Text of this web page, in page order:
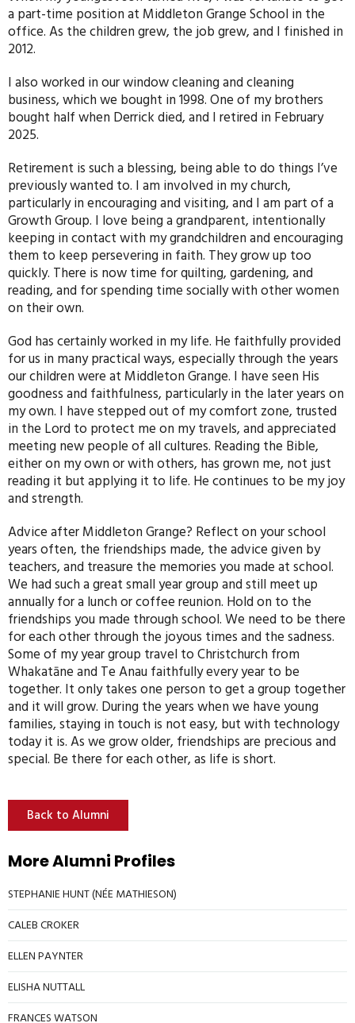
a part-time position at Middleton Grange School in the
office. As the children grew, the job grew, and I finished in
2012.
I also worked in our window cleaning and cleaning
business, which we bought in 1998. One of my brothers
bought half when Derrick died, and I retired in February
2025.
Retirement is such a blessing, being able to do things I’ve
previously wanted to. I am involved in my church,
particularly in encouraging and visiting, and I am part of a
Growth Group. I love being a grandparent, intentionally
keeping in contact with my grandchildren and encouraging
them to keep persevering in faith. They grow up too
quickly. There is now time for quilting, gardening, and
reading, and for spending time socially with other women
on their own.
God has certainly worked in my life. He faithfully provided
for us in many practical ways, especially through the years
our children were at Middleton Grange. I have seen His
goodness and faithfulness, particularly in the later years on
my own. I have stepped out of my comfort zone, trusted
in the Lord to protect me on my travels, and appreciated
meeting new people of all cultures. Reading the Bible,
either on my own or with others, has grown me, not just
reading it but applying it to life. He continues to be my joy
and strength.
Advice after Middleton Grange? Reflect on your school
years often, the friendships made, the advice given by
teachers, and treasure the memories you made at school.
We had such a great small year group and still meet up
annually for a lunch or coffee reunion. Hold on to the
friendships you made through school. We need to be there
for each other through the joyous times and the sadness.
Some of my year group travel to Christchurch from
Whakatāne and Te Anau faithfully every year to be
together. It only takes one person to get a group together
and it will grow. During the years when we have young
families, staying in touch is not easy, but with technology
today it is. As we grow older, friendships are precious and
special. Be there for each other, as life is short.
Back to Alumni
More Alumni Profiles
STEPHANIE HUNT (NÉE MATHIESON)
CALEB CROKER
ELLEN PAYNTER
ELISHA NUTTALL
FRANCES WATSON